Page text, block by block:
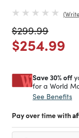
Price reduced
$299.99to
Price
$254.99
Save 30% off
for a World
See Benefits
Pay over time with